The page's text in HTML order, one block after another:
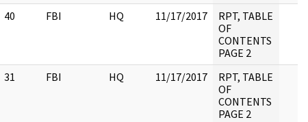
40 FBI HQ 11/17/2017
RPT, TABLE
OF
CONTENTS
PAGE 2
31 FBI HQ 11/17/2017
RPT, TABLE
OF
CONTENTS
PAGE 2